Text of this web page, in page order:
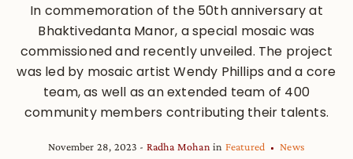
In commemoration of the 50th anniversary at
Bhaktivedanta Manor, a special mosaic was
commissioned and recently unveiled. The project
was led by mosaic artist Wendy Phillips and a core
team, as well as an extended team of 400
community members contributing their talents.
November 28, 2023 Radha Mohan in Featured News